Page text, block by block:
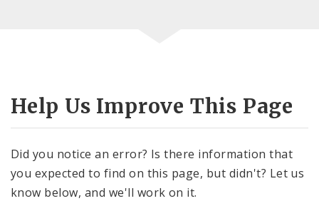
Help Us Improve This Page
Did you notice an error? Is there information that
you expected to find on this page, but didn't? Let us
know below, and we'll work on it.